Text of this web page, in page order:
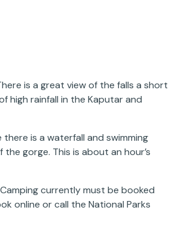
is a great view of the falls a short
high rainfall in the Kaputar and
is a waterfall and swimming
gorge. This is about an hour’s
currently must be booked
online or call the National Parks